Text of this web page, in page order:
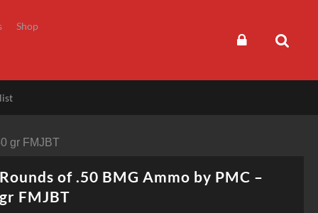
Shop
gr FMJBT
of .50 BMG Ammo by PMC –
FMJBT